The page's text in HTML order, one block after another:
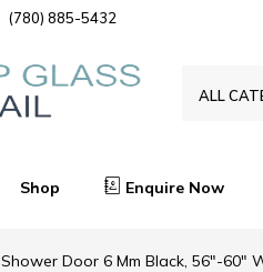
(780) 885-5432
ALL
Shop Enquire Now
Shower Door 6 Mm Black, 56"-60"